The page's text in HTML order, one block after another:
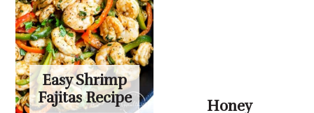
Easy Shrimp
Fajitas Recipe
Honey